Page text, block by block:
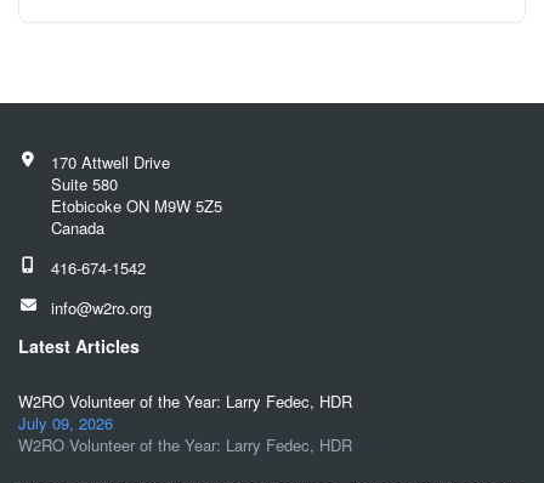
170 Attwell Drive
Suite 580
Etobicoke ON M9W 5Z5
Canada
416-674-1542
info@w2ro.org
Latest Articles
W2RO Volunteer of the Year: Larry Fedec, HDR
July 09, 2026
W2RO Volunteer of the Year: Larry Fedec, HDR